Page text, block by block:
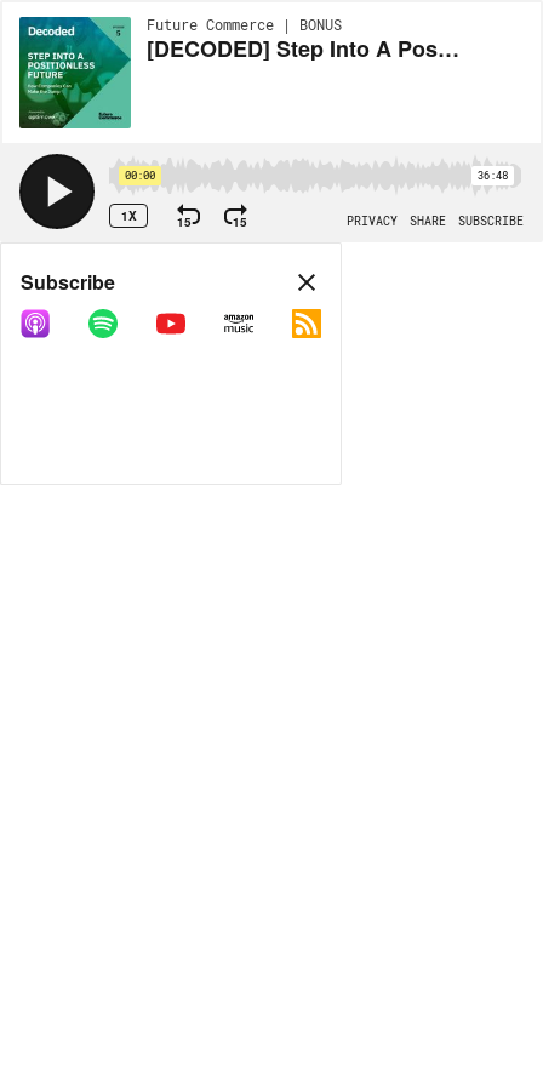
Future Commerce | BONUS
[DECODED] Step Into A Positionless Future
00:00 36:48
1X 15 15 PRIVACY SHARE SUBSCRIBE
Share
COPY LINK
Subscribe